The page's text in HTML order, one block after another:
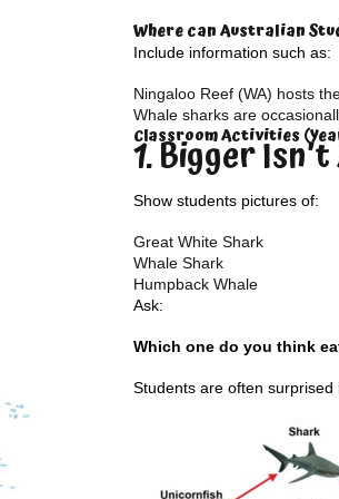
Where can Australian
Include information such as:
Ningaloo Reef (WA) hosts
Whale sharks are
Classroom Activities
1. Bigger
Show students pictures of:
Great White Shark
Whale Shark
Humpback Whale
Ask:
Which one do you think
Students are often surprised